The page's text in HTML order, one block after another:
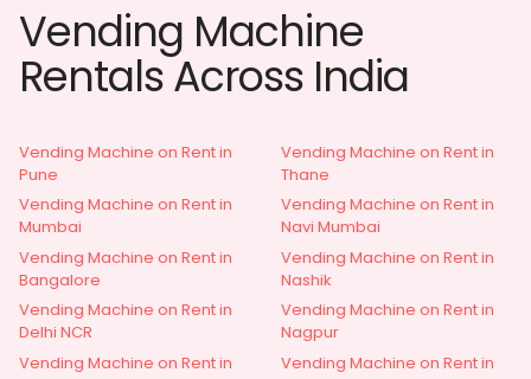
Vending Machine
Rentals Across India
Vending Machine on Rent in
Pune
Vending Machine on Rent in
Mumbai
Vending Machine on Rent in
Bangalore
Vending Machine on Rent in
Delhi NCR
Vending Machine on Rent in
Vending Machine on Rent in
Thane
Vending Machine on Rent in
Navi Mumbai
Vending Machine on Rent in
Nashik
Vending Machine on Rent in
Nagpur
Vending Machine on Rent in